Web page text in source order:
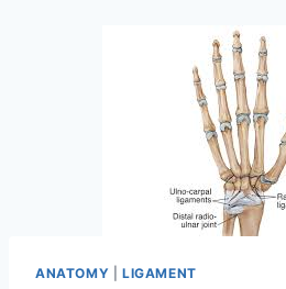
ANATOMY LIGAMENT